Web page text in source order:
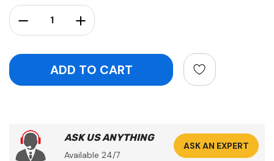
Stock:
Increase Quantity:
Decrease Quantity:
ASK US ANYTHING
Available 24/7
ASK AN EXPERT